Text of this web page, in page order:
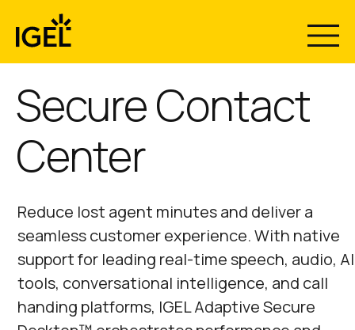
content
Secure Contact
Center
Reduce lost agent minutes and deliver a
seamless customer experience. With native
support for leading real-time speech, audio, AI
tools, conversational intelligence, and call
handing platforms, IGEL Adaptive Secure